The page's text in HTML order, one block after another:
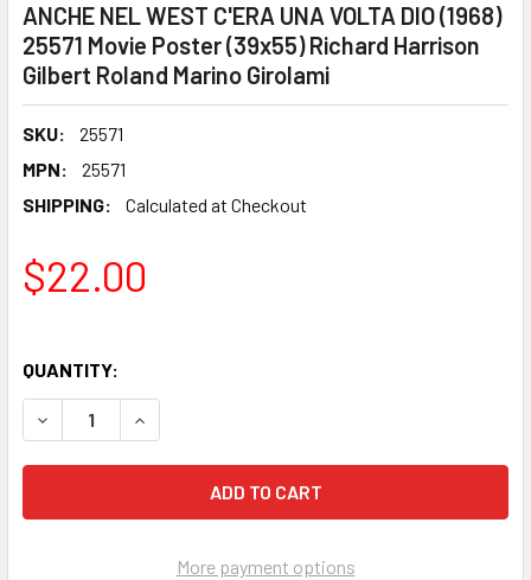
ANCHE NEL WEST C'ERA UNA VOLTA DIO (1968)
25571 Movie Poster (39x55) Richard Harrison
Gilbert Roland Marino Girolami
SKU:
25571
MPN:
25571
SHIPPING:
Calculated at Checkout
$22.00
QUANTITY:
More payment options